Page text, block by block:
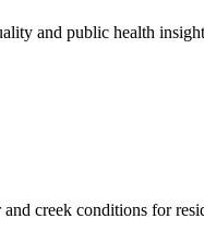
and public health
creek conditions for